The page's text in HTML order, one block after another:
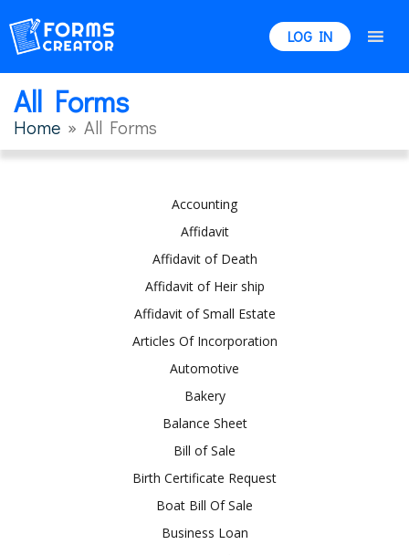
LOG IN
All Forms
Home » All Forms
Accounting
Affidavit
Affidavit of Death
Affidavit of Heir ship
Affidavit of Small Estate
Articles Of Incorporation
Automotive
Bakery
Balance Sheet
Bill of Sale
Birth Certificate Request
Boat Bill Of Sale
Business Loan